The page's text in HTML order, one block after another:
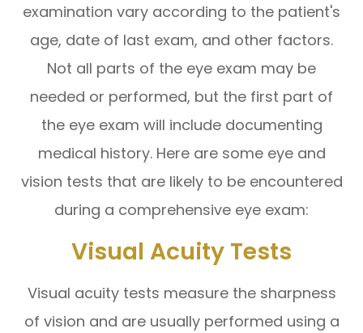
examination vary according to the patient's
age, date of last exam, and other factors.
Not all parts of the eye exam may be
needed or performed, but the first part of
the eye exam will include documenting
medical history. Here are some eye and
vision tests that are likely to be encountered
during a comprehensive eye exam:
Visual Acuity Tests
Visual acuity tests measure the sharpness
of vision and are usually performed using a